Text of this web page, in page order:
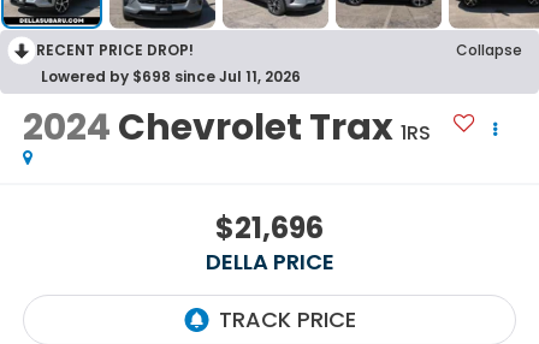
RECENT PRICE DROP!
Collapse
Lowered by $698 since Jul 11, 2026
2024Chevrolet Trax 1RS
$21,696
DELLA PRICE